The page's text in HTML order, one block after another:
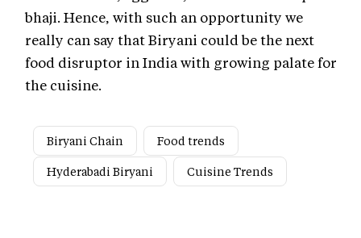
bhaji. Hence, with such an opportunity we
really can say that Biryani could be the next
food disruptor in India with growing palate for
the cuisine.
Biryani Chain
Food trends
Hyderabadi Biryani
Cuisine Trends